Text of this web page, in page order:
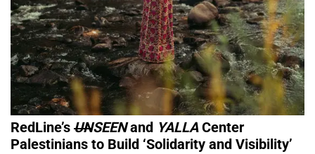
RedLine’s UNSEENand YALLACenter
Palestinians to Build ‘Solidarity and Visibility’